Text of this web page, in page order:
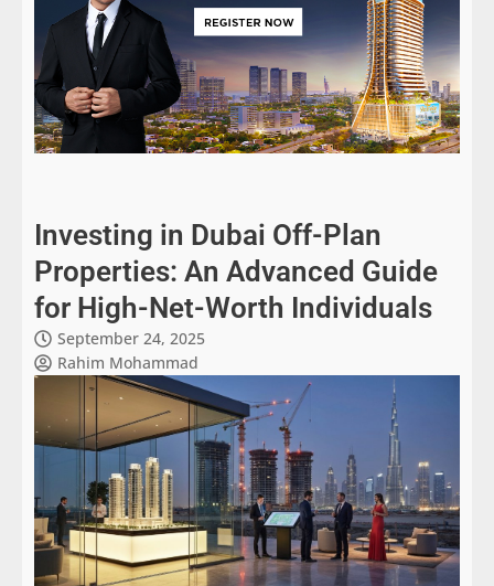
Investing in Dubai Off-Plan
Properties: An Advanced Guide
for High-Net-Worth Individuals
September 24, 2025
Rahim Mohammad